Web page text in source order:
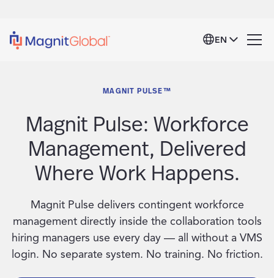
EN
MAGNIT PULSE™
Magnit Pulse: Workforce
Management, Delivered
Where Work Happens.
Magnit Pulse delivers contingent workforce
management directly inside the collaboration tools
hiring managers use every day — all without a VMS
login. No separate system. No training. No friction.